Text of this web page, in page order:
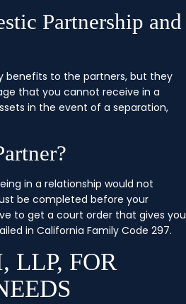
Partnership and
benefits to the partners, but they
that you cannot receive in a
in the event of a separation,
in a relationship would not
be completed before your
to get a court order that gives you
in California Family Code 297.
LLP, FOR